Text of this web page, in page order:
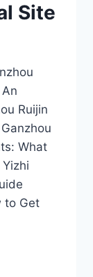
Site
Ruijin
What
to Get